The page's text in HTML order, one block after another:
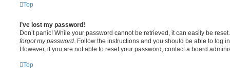
Top
I’ve lost my password!
Don’t panic! While your password cannot be retrieved, it can easily be
forgot my password . Follow the instructions and you should be able to log
However, if you are not able to reset your password, contact a board
Top